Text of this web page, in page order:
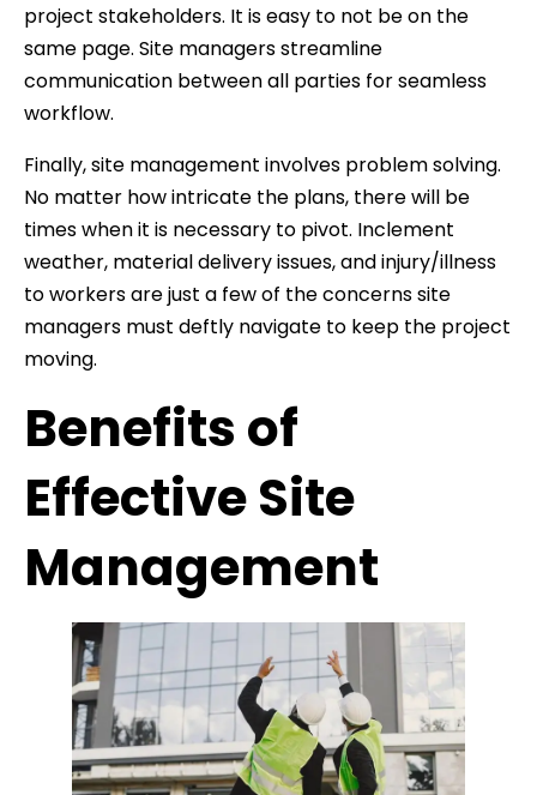
project stakeholders. It is easy to not be on the
same page. Site managers streamline
communication between all parties for seamless
workflow.
Finally, site management involves problem solving.
No matter how intricate the plans, there will be
times when it is necessary to pivot. Inclement
weather, material delivery issues, and injury/illness
to workers are just a few of the concerns site
managers must deftly navigate to keep the project
moving.
Benefits of
Effective Site
Management